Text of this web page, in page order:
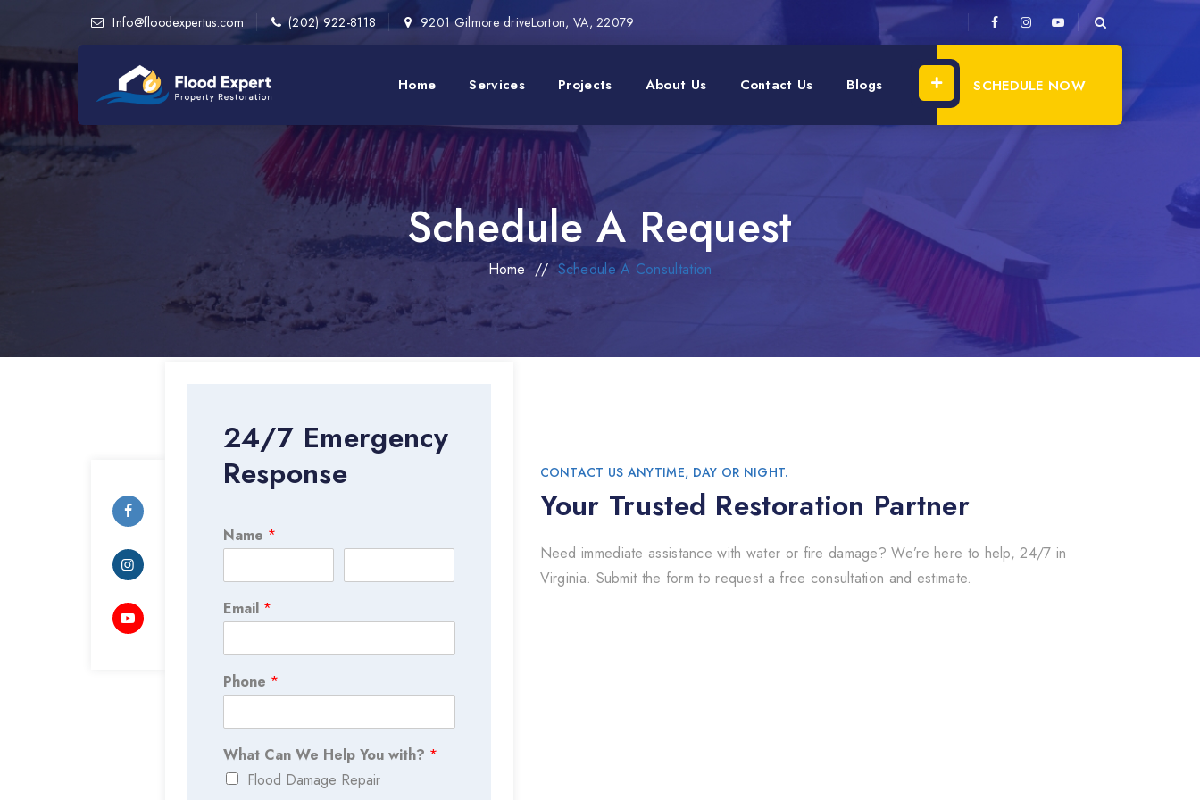
Info@floodexpertus.com (202) 922-8118 9201 Gilmore driveLorton, VA, 22079
SCHEDULE NOW
Home Services Projects About Us Contact Us Blogs
Schedule A Request
Home//Schedule A Consultation
24/7 Emergency
Response
Name *
Email *
Phone *
What Can We Help You with? *
Flood Damage Repair
CONTACT US ANYTIME, DAY OR NIGHT.
Your Trusted Restoration Partner
Need immediate assistance with water or fire damage? We’re here to help, 24/7 in
Virginia. Submit the form to request a free consultation and estimate.